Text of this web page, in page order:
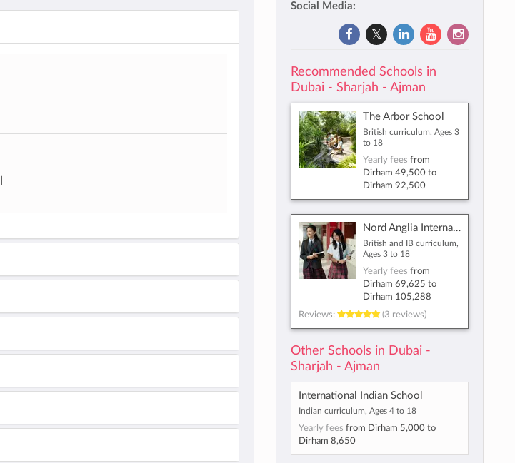
Social Media:
Recommended Schools in
Dubai - Sharjah - Ajman
The Arbor School
British curriculum, Ages 3
to 18
Yearly fees from
Dirham 49,500to
Dirham 92,500
Nord Anglia International School Dubai
British and IB curriculum,
Ages 3 to 18
Yearly fees from
Dirham 69,625 to
Dirham 105,288
Reviews:
(3 reviews)
Other Schools in Dubai -
Sharjah - Ajman
International Indian School
Indian curriculum, Ages 4 to 18
Yearly fees from Dirham 5,000to
Dirham 8,650